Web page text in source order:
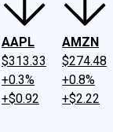
AAPL
$313.33
+0.3%
+$0.92
AMZN
$274.48
+0.8%
+$2.22